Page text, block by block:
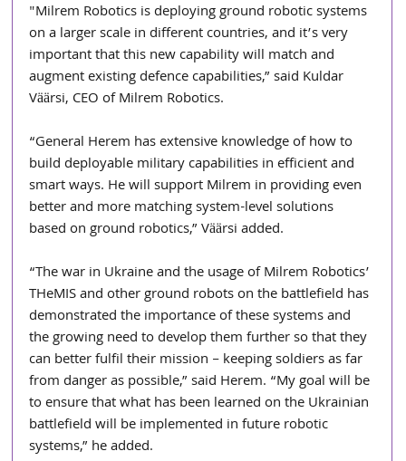
"Milrem Robotics is deploying ground robotic systems
on a larger scale in different countries, and it’s very
important that this new capability will match and
augment existing defence capabilities,” said Kuldar
Väärsi, CEO of Milrem Robotics.
“General Herem has extensive knowledge of how to
build deployable military capabilities in efficient and
smart ways. He will support Milrem in providing even
better and more matching system-level solutions
based on ground robotics,” Väärsi added.
“The war in Ukraine and the usage of Milrem Robotics’
THeMIS and other ground robots on the battlefield has
demonstrated the importance of these systems and
the growing need to develop them further so that they
can better fulfil their mission – keeping soldiers as far
from danger as possible,” said Herem. “My goal will be
to ensure that what has been learned on the Ukrainian
battlefield will be implemented in future robotic
systems,” he added.